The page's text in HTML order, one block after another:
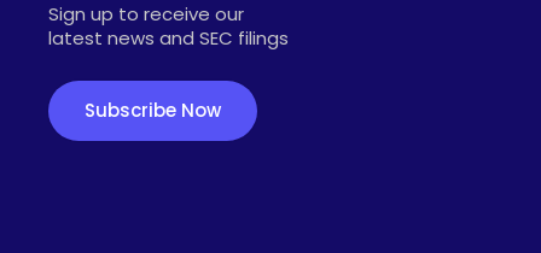
Sign up to receive our
latest news and SEC filings
Subscribe Now